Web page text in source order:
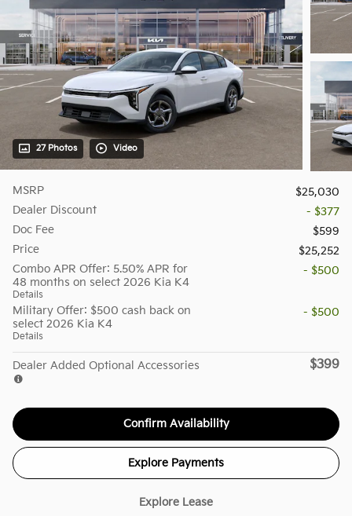
27 Photos Video
MSRP
$25,030
Dealer Discount
- $377
Doc Fee
$599
Price
$25,252
Combo APR Offer: 5.50% APR for
48 months on select 2026 Kia K4
Details
- $500
Military Offer: $500 cash back on
select 2026 Kia K4
Details
- $500
Dealer Added Optional Accessories $399
Confirm Availability
Explore Payments
Explore Lease